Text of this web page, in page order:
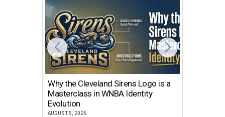
Why the Cleveland Sirens Logo is a
Masterclass in WNBA Identity
Evolution
AUGUST 5, 2026